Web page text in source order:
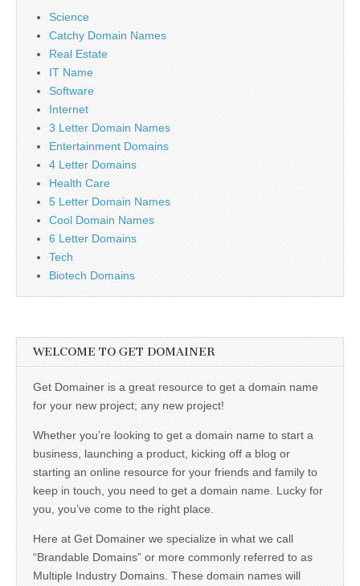
Science
Catchy Domain Names
Real Estate
IT Name
Software
Internet
3 Letter Domain Names
Entertainment Domains
4 Letter Domains
Health Care
5 Letter Domain Names
Cool Domain Names
6 Letter Domains
Tech
Biotech Domains
WELCOME TO GET DOMAINER
Get Domainer is a great resource to get a domain name
for your new project; any new project!
Whether you’re looking to get a domain name to start a
business, launching a product, kicking off a blog or
starting an online resource for your friends and family to
keep in touch, you need to get a domain name. Lucky for
you, you’ve come to the right place.
Here at Get Domainer we specialize in what we call
“Brandable Domains” or more commonly referred to as
Multiple Industry Domains. These domain names will